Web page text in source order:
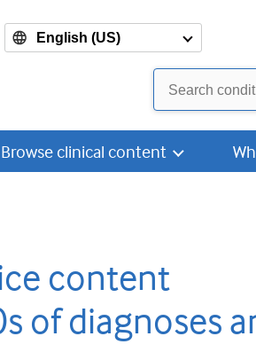
English (US)
Browse clinical content
content
of diagnoses